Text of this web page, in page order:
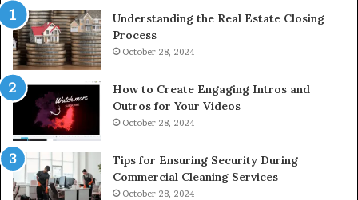
Understanding the Real Estate Closing
Process
October 28, 2024
How to Create Engaging Intros and
Outros for Your Videos
October 28, 2024
Tips for Ensuring Security During
Commercial Cleaning Services
October 28, 2024